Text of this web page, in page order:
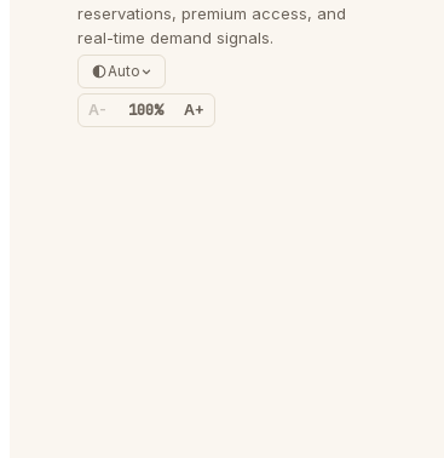
reservations, premium access, and
real-time demand signals.
Auto
A- 100% A+